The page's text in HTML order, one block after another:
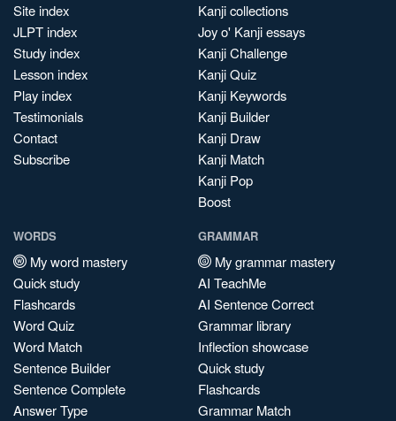
Site index
JLPT index
Study index
Lesson index
Play index
Testimonials
Contact
Subscribe
Kanji collections
Joy o' Kanji essays
Kanji Challenge
Kanji Quiz
Kanji Keywords
Kanji Builder
Kanji Draw
Kanji Match
Kanji Pop
Boost
WORDS
My word mastery
Quick study
Flashcards
Word Quiz
Word Match
Sentence Builder
Sentence Complete
Answer Type
GRAMMAR
My grammar mastery
AI TeachMe
AI Sentence Correct
Grammar library
Inflection showcase
Quick study
Flashcards
Grammar Match